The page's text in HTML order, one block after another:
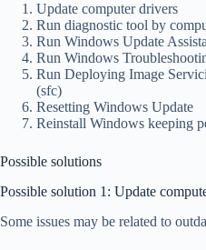
Update computer drivers
Run diagnostic tool by
Run Windows Update
Run Windows
Run Deploying Image
(sfc)
Resetting Windows Update
Reinstall Windows keeping
Possible solutions
Possible solution 1: Update
Some issues may be related to